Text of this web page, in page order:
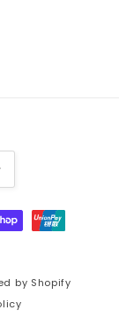
by Shopify